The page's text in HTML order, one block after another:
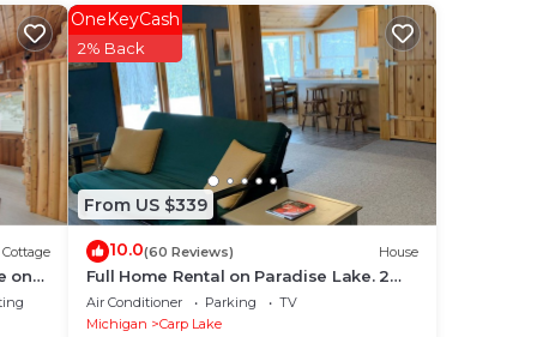
Cottage
on
From US $339
OneKeyCash
2% Back
10.0(60 Reviews) House
Full Home Rental on Paradise Lake. 2
Acres/60 ft of Lakefront & Private Dock
Air Conditioner Parking
TV
Michigan
Carp Lake